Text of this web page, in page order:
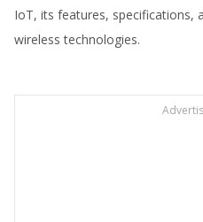
IoT, its features, specifications,
wireless technologies.